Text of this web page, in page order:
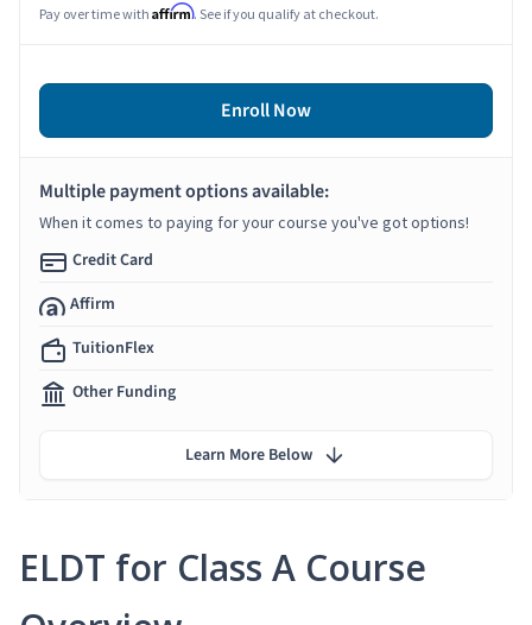
ELDT for Class A Course
Pay over time with Affirm. See if you qualify at checkout.
Enroll Now
Multiple payment options available:
When it comes to paying for your course you've got options!
Credit Card
Affirm
TuitionFlex
Other Funding
Learn More Below